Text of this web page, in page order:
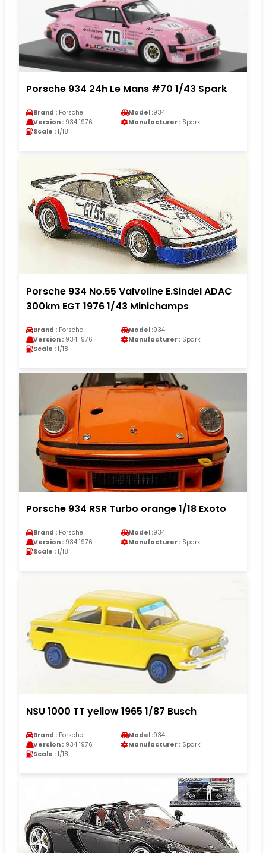
Porsche 934 24h Le Mans #70 1/43 Spark
Brand : Porsche Model :934
Version : 934 1976 Manufacturer : Spark
Scale : 1/18
Porsche 934 No.55 Valvoline E.Sindel ADAC
300km EGT 1976 1/43 Minichamps
Brand : Porsche Model :934
Version : 934 1976 Manufacturer : Spark
Scale : 1/18
Porsche 934 RSR Turbo orange 1/18 Exoto
Brand : Porsche Model :934
Version : 934 1976 Manufacturer : Spark
Scale : 1/18
NSU 1000 TT yellow 1965 1/87 Busch
Brand : Porsche Model :934
Version : 934 1976 Manufacturer : Spark
Scale : 1/18